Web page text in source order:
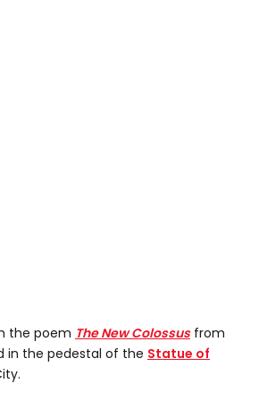
the poem The New Colossusfrom
in the pedestal of the Statue of